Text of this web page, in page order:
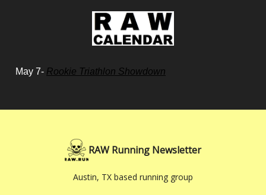
May 7- Rookie Triathlon Showdown
RAW Running Newsletter
Austin, TX based running group